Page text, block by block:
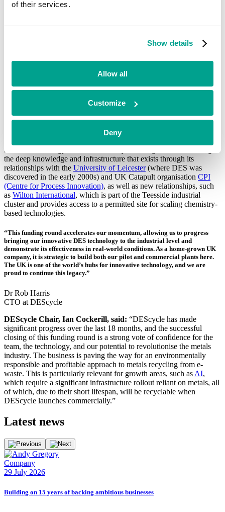
of their services.
Show details
Allow all
Customize
Deny
instrumental in demonstrating DEScycle’s DES-based technology in
commercial scale-up.
Future plans include the opening of an e-waste recycling facility in
GAP Group, one of the UK’s largest e-waste recyclers. The
commercial-scale plant will be able to recycle 5,000 tonnes of e-
waste per year, producing critical raw materials, including copper
and palladium, as well as precious metals, such as gold, for
DEScycle is a keen supporter of the UK as an innovation and
scale its technology within the country. In doing so, it will leverage
the deep knowledge and infrastructure that exists through its
relationships with the University of Leicester(where DES was
discovered in the early 2000s) and UK Catapult organisation CPI
(Centre for Process Innovation), as well as new relationships, such
as Wilton International, which is part of the Teesside industrial
cluster and provides access to a permitted site for scaling chemistry-
based technologies.
“This funding round accelerates our momentum, allowing us to progress
bringing our innovative DES technology to the industrial level and
demonstrate its effectiveness in real-world conditions. As a home-grown UK
company, it is strategic to build both our pilot and commercial plants here.
The UK is one of the world’s hubs for innovative technology, and we are
proud to continue this legacy.”
Dr Rob Harris
CTO at DEScycle
DEScycle Chair, Ian Cockerill, said: “DEScycle has made
significant progress over the last 18 months, and the successful
closing of this funding round is a strong vote of confidence for the
team, the technology, and our potential to revolutionise the metals
industry. The business is paving the way for an environmentally
responsible and profitable approach to metals recycling from e-
waste. This is particularly relevant for growth areas, such as AI,
which require a significant infrastructure rollout reliant on metals, all
of which, due to their short lifespan, will be recyclable when
DEScycle launches commercially.”
Latest news
Company
29 July 2026
Building on 15 years of backing ambitious businesses